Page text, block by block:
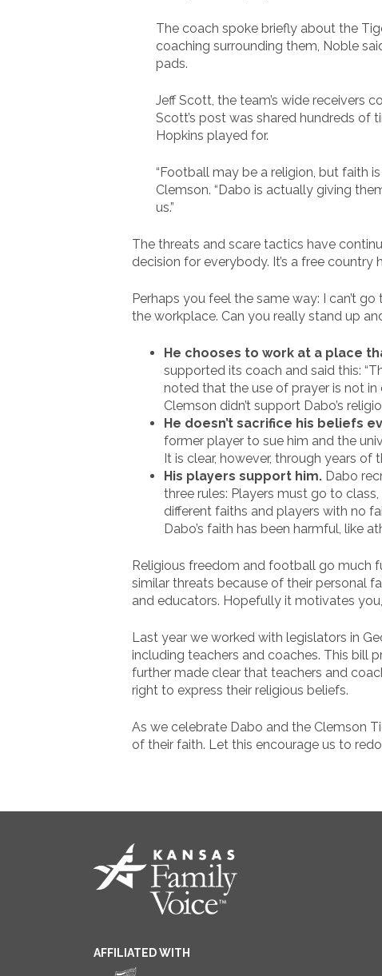
The coach spoke briefly about the
coaching surrounding them, Noble
pads.
Jeff Scott, the team’s wide receivers
Scott’s post was shared hundreds
Hopkins played for.
“Football may be a religion, but faith
Clemson. “Dabo is actually giving
us.”
The threats and scare tactics have
decision for everybody. It’s a free
Perhaps you feel the same way: I can’t
the workplace. Can you really stand up
He chooses to work at a place
supported its coach and said this:
noted that the use of prayer is not
Clemson didn’t support Dabo’s
He doesn’t sacrifice his beliefs
former player to sue him and the
It is clear, however, through years
His players support him.Dabo
three rules: Players must go to
different faiths and players with no
Dabo’s faith has been harmful, like
Religious freedom and football go much
similar threats because of their personal
and educators. Hopefully it motivates
Last year we worked with legislators in
including teachers and coaches. This bill
further made clear that teachers and
right to express their religious beliefs.
As we celebrate Dabo and the Clemson
of their faith. Let this encourage us to
AFFILIATED WITH